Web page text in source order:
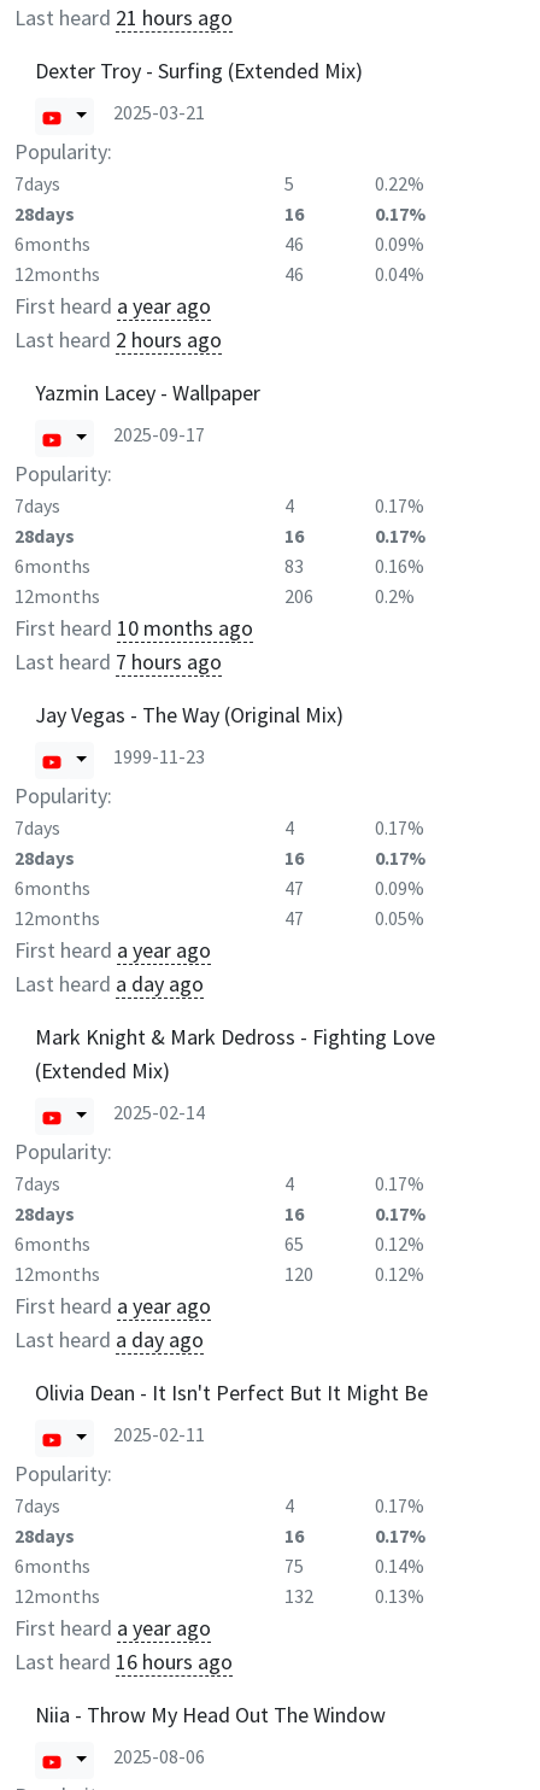
Last heard 21 hours ago
Dexter Troy - Surfing (Extended Mix)
2025-03-21
Popularity:
7days 5
0.22%
28days
16
0.17%
6months
46
0.09%
12months
46 0.04%
First heard a year ago
Last heard 2 hours ago
Yazmin Lacey - Wallpaper
2025-09-17
Popularity:
7days 4
0.17%
28days
16
0.17%
6months
83
0.16%
12months
206 0.2%
First heard 10 months ago
Last heard 7 hours ago
Jay Vegas - The Way (Original Mix)
1999-11-23
Popularity:
7days 4
0.17%
28days
16
0.17%
6months
47
0.09%
12months
47 0.05%
First heard a year ago
Last heard a day ago
Mark Knight & Mark Dedross - Fighting Love
(Extended Mix)
2025-02-14
Popularity:
7days 4
0.17%
28days
16
0.17%
6months
65
0.12%
12months
120 0.12%
First heard a year ago
Last heard a day ago
Olivia Dean - It Isn't Perfect But It Might Be
2025-02-11
Popularity:
7days 4
0.17%
28days
16
0.17%
6months
75
0.14%
12months
132 0.13%
First heard a year ago
Last heard 16 hours ago
Niia - Throw My Head Out The Window
2025-08-06